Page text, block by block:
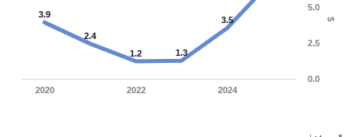
$
3.9
2.4
1.2
1.3
3.5
2020 2022 2024
0.0
2.5
5.0